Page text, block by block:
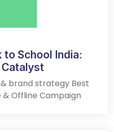
to School India:
brand strategy Best
& Offline Campaign